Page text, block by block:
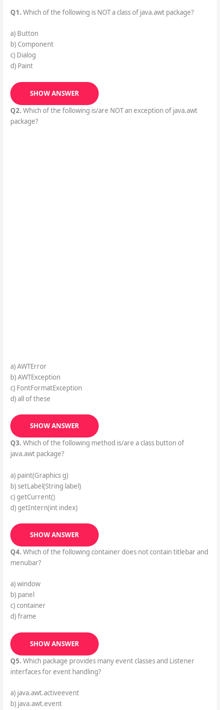
Q1. Which of the following is NOT a class of java.awt package?
a) Button
b) Component
c) Dialog
d) Paint
SHOW ANSWER
Q2. Which of the following is/are NOT an exception of java.awt
package?
a) AWTError
b) AWTException
c) FontFormatException
d) all of these
SHOW ANSWER
Q3. Which of the following method is/are a class button of
java.awt package?
a) paint(Graphics g)
b) setLabel(String label)
c) getCurrent()
d) getIntern(int index)
SHOW ANSWER
Q4. Which of the following container does not contain titlebar and
menubar?
a) window
b) panel
c) container
d) frame
SHOW ANSWER
Q5. Which package provides many event classes and Listener
interfaces for event handling?
a) java.awt.activeevent
b) java.awt.event